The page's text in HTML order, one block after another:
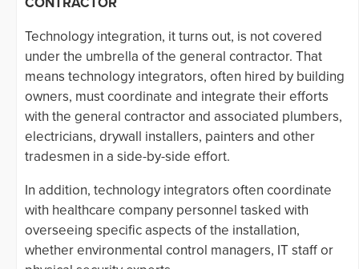
Technology integration, it turns out, is not covered
under the umbrella of the general contractor. That
means technology integrators, often hired by building
owners, must coordinate and integrate their efforts
with the general contractor and associated plumbers,
electricians, drywall installers, painters and other
tradesmen in a side-by-side effort.
In addition, technology integrators often coordinate
with healthcare company personnel tasked with
overseeing specific aspects of the installation,
whether environmental control managers, IT staff or